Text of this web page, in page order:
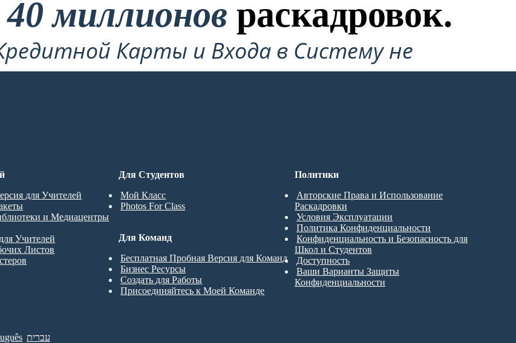
40 миллионов раскадровок.
Карты и Входа в Систему не
Требуется!
Для Студентов
Мой Класс
Photos For Class
для Учителей
и Медиацентры
Учителей
Листов
Для Команд
Бесплатная Пробная Версия для Команд
Бизнес Ресурсы
Создать для Работы
Присоединяйтесь к Моей Команде
Политики
Авторские Права и Использование
Раскадровки
Условия Эксплуатации
Политика Конфиденциальности
Конфиденциальность и Безопасность для
Школ и Студентов
Доступность
Ваши Варианты Защиты
Конфиденциальности
עברית